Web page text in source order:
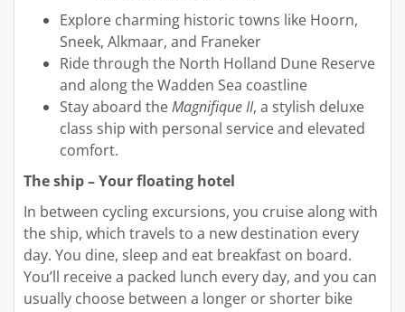
Explore charming historic towns like Hoorn,
Sneek, Alkmaar, and Franeker
Ride through the North Holland Dune Reserve
and along the Wadden Sea coastline
Stay aboard theMagnifique II, a stylish deluxe
class ship with personal service and elevated
comfort.
The ship – Your floating hotel
In between cycling excursions, you cruise along with
the ship, which travels to a new destination every
day. You dine, sleep and eat breakfast on board.
You’ll receive a packed lunch every day, and you can
usually choose between a longer or shorter bike